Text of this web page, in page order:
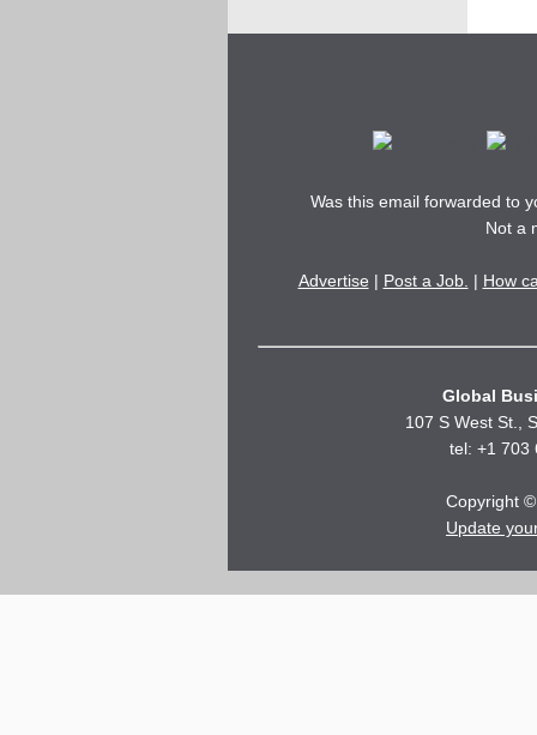
Was this email forwarded to
Not a
Advertise | Post a Job. | How
Global
107 S West St.,
tel: +1 703
Copyright
Update